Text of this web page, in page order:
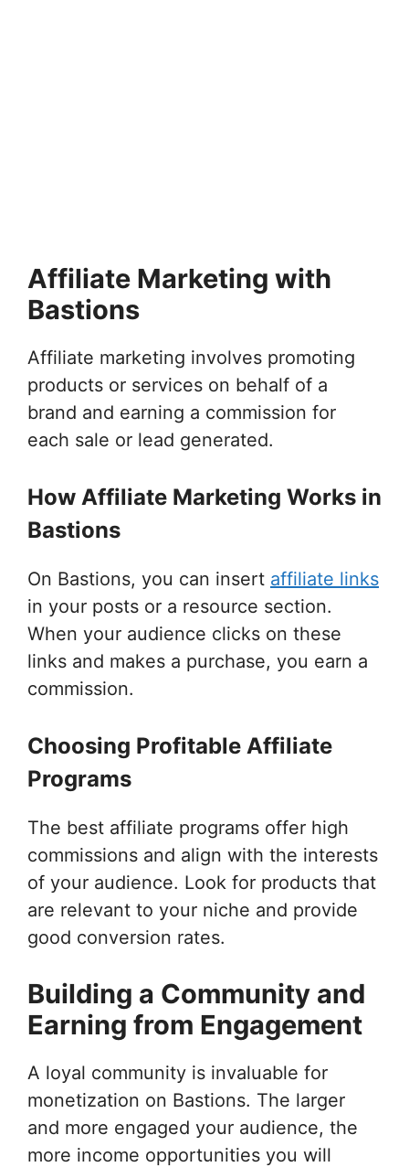
Affiliate Marketing with
Bastions
Affiliate marketing involves promoting
products or services on behalf of a
brand and earning a commission for
each sale or lead generated.
How Affiliate Marketing Works in
Bastions
On Bastions, you can insert affiliate links
in your posts or a resource section.
When your audience clicks on these
links and makes a purchase, you earn a
commission.
Choosing Profitable Affiliate
Programs
The best affiliate programs offer high
commissions and align with the interests
of your audience. Look for products that
are relevant to your niche and provide
good conversion rates.
Building a Community and
Earning from Engagement
A loyal community is invaluable for
monetization on Bastions. The larger
and more engaged your audience, the
more income opportunities you will